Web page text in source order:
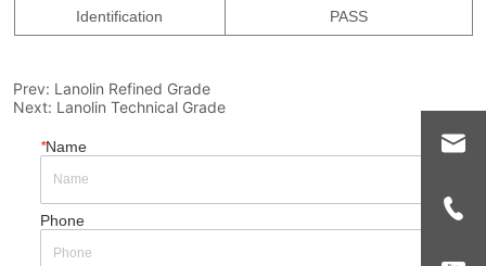
Prev: Lanolin Refined Grade
Next: Lanolin Technical Grade
*Name
Phone